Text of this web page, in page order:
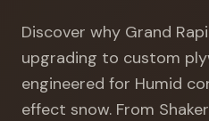
Discover why Grand
upgrading to custom
engineered for Humid
effect snow. From